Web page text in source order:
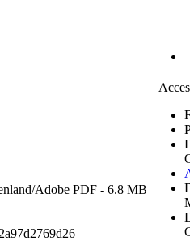
Adobe PDF - 6.8 MB